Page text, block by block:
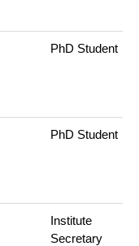
PhD Student
PhD Student
Institute
Secretary